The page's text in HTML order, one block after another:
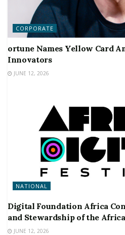
CORPORATE
ortune Names Yellow Card
Innovators
JUNE 12, 2026
NATIONAL
Digital Foundation Africa
and Stewardship of the
JUNE 12, 2026